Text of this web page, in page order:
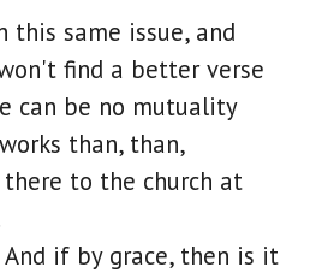
this same issue, and
find a better verse
can be no mutuality
than, than,
to the church at
And if by grace, then is it